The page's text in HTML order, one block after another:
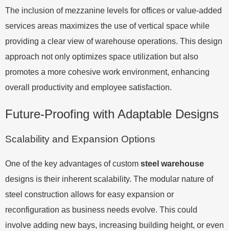
The inclusion of mezzanine levels for offices or value-added
services areas maximizes the use of vertical space while
providing a clear view of warehouse operations. This design
approach not only optimizes space utilization but also
promotes a more cohesive work environment, enhancing
overall productivity and employee satisfaction.
Future-Proofing with Adaptable Designs
Scalability and Expansion Options
One of the key advantages of custom steel warehouse
designs is their inherent scalability. The modular nature of
steel construction allows for easy expansion or
reconfiguration as business needs evolve. This could
involve adding new bays, increasing building height, or even